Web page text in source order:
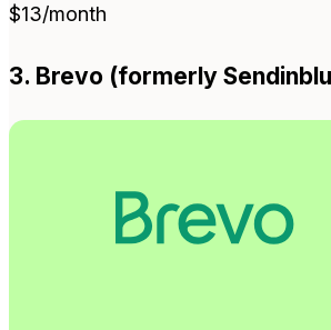
$13/month
3. Brevo (formerly